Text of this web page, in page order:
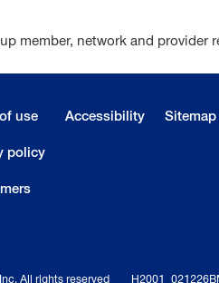
member, network and
use
policy
Accessibility Sitemap
All rights reserved